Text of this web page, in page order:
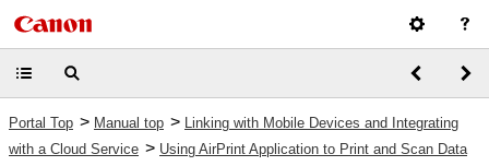
Portal Top > Manual top > Linking with Mobile Devices and Integrating
with a Cloud Service > Using AirPrint Application to Print and Scan Data